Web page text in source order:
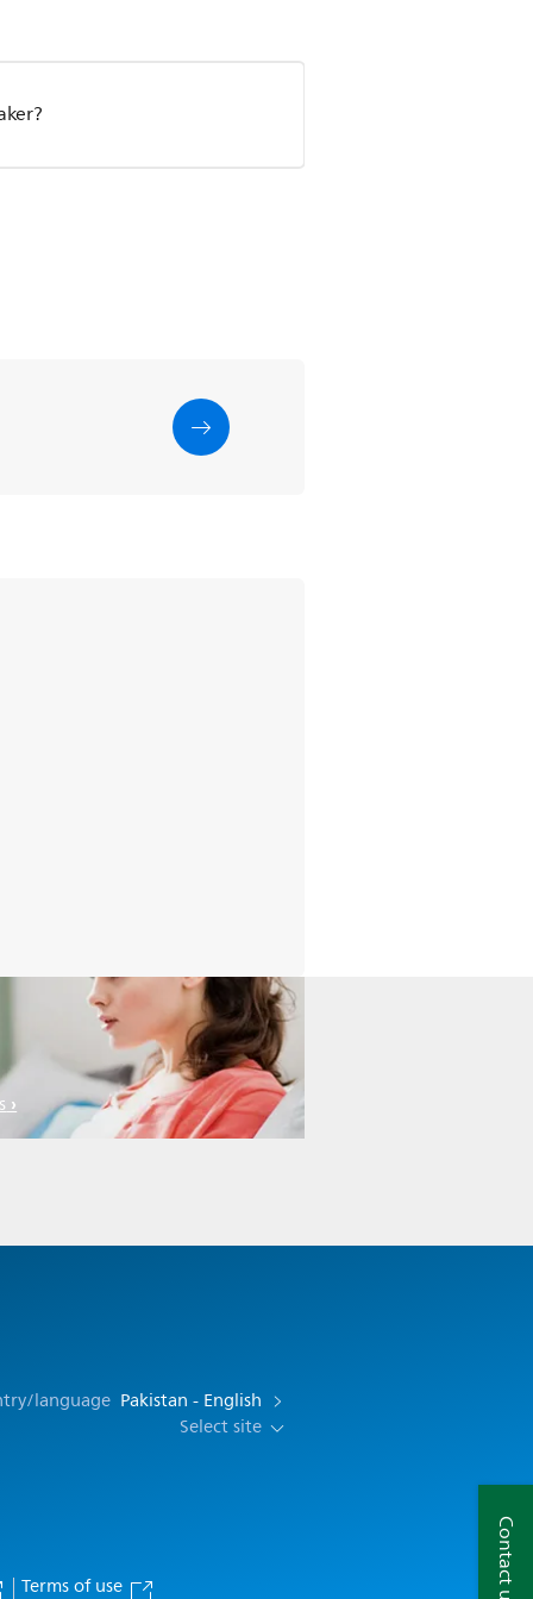
Contact us
language Pakistan - English
Select site
Terms of use